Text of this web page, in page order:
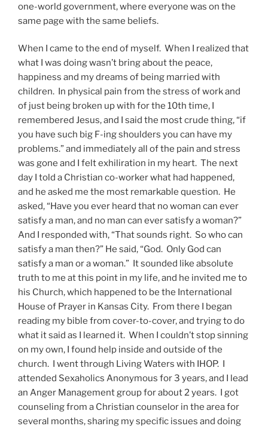
one-world government, where everyone was on the
same page with the same beliefs.
When I came to the end of myself. When I realized that
what I was doing wasn’t bring about the peace,
happiness and my dreams of being married with
children. In physical pain from the stress of work and
of just being broken up with for the 10th time, I
remembered Jesus, and I said the most crude thing, “if
you have such big F-ing shoulders you can have my
problems.” and immediately all of the pain and stress
was gone and I felt exhiliration in my heart. The next
day I told a Christian co-worker what had happened,
and he asked me the most remarkable question. He
asked, “Have you ever heard that no woman can ever
satisfy a man, and no man can ever satisfy a woman?”
And I responded with, “That sounds right. So who can
satisfy a man then?” He said, “God. Only God can
satisfy a man or a woman.” It sounded like absolute
truth to me at this point in my life, and he invited me to
his Church, which happened to be the International
House of Prayer in Kansas City. From there I began
reading my bible from cover-to-cover, and trying to do
what it said as I learned it. When I couldn’t stop sinning
on my own, I found help inside and outside of the
church. I went through Living Waters with IHOP. I
attended Sexaholics Anonymous for 3 years, and I lead
an Anger Management group for about 2 years. I got
counseling from a Christian counselor in the area for
several months, sharing my specific issues and doing